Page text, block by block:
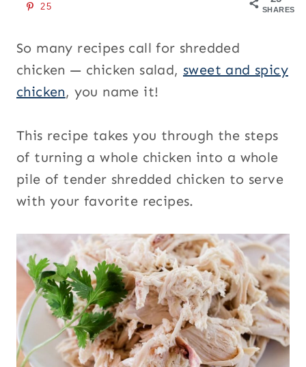
SHARES
25
So many recipes call for shredded
chicken — chicken salad, sweet and spicy
chicken, you name it!
This recipe takes you through the steps
of turning a whole chicken into a whole
pile of tender shredded chicken to serve
with your favorite recipes.